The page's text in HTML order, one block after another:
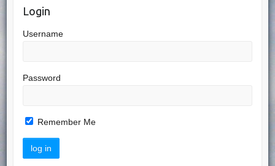
Login
Username
Password
Remember Me